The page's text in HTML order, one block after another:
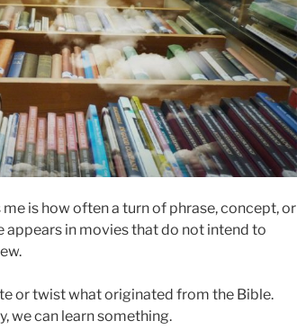
is how often a turn of phrase, concept, or
appears in movies that do not intend to
or twist what originated from the Bible.
we can learn something.